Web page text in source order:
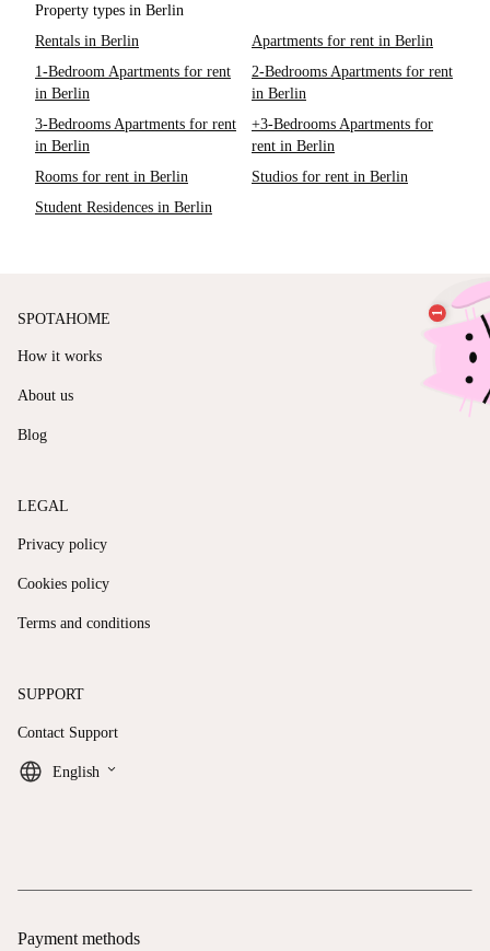
Property types in Berlin
Rentals in Berlin
Apartments for rent in Berlin
1-Bedroom Apartments for rent
in Berlin
2-Bedrooms Apartments for rent
in Berlin
3-Bedrooms Apartments for rent
in Berlin
+3-Bedrooms Apartments for
rent in Berlin
Rooms for rent in Berlin
Studios for rent in Berlin
Student Residences in Berlin
SPOTAHOME
How it works
About us
Blog
LEGAL
Privacy policy
Cookies policy
Terms and conditions
SUPPORT
Contact Support
English keyboard_arrow_down
Payment methods